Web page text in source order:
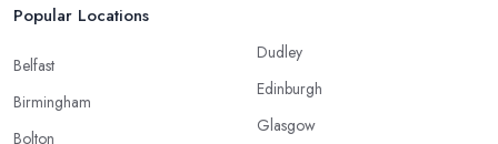
Popular Locations
Belfast
Birmingham
Bolton
Dudley
Edinburgh
Glasgow